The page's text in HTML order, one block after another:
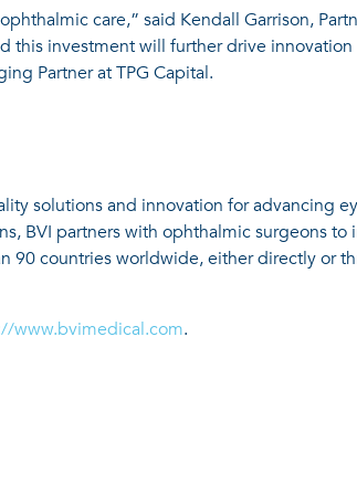
care,” said Kendall Garrison,
investment will further drive
Partner at TPG Capital.
solutions and innovation for advancing
BVI partners with ophthalmic surgeons to
90 countries worldwide, either directly or
www.bvimedical.com.